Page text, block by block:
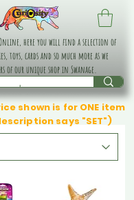
here you will find a selection of
toys, cards and so much more as we
of our unique shop in Swanage.
shown is for ONE item
says "SET")